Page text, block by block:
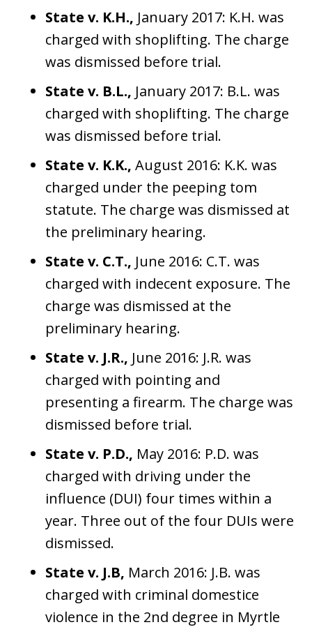
State v. K.H., January 2017: K.H. was
charged with shoplifting. The charge
was dismissed before trial.
State v. B.L., January 2017: B.L. was
charged with shoplifting. The charge
was dismissed before trial.
State v. K.K., August 2016: K.K. was
charged under the peeping tom
statute. The charge was dismissed at
the preliminary hearing.
State v. C.T., June 2016: C.T. was
charged with indecent exposure. The
charge was dismissed at the
preliminary hearing.
State v. J.R., June 2016: J.R. was
charged with pointing and
presenting a firearm. The charge was
dismissed before trial.
State v. P.D., May 2016: P.D. was
charged with driving under the
influence (DUI) four times within a
year. Three out of the four DUIs were
dismissed.
State v. J.B, March 2016: J.B. was
charged with criminal domestice
violence in the 2nd degree in Myrtle